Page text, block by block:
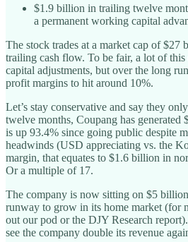
$1.9 billion in trailing twelve
a permanent working capital
The stock trades at a market cap of $27
trailing cash flow. To be fair, a lot of
capital adjustments, but over the long
profit margins to hit around 10%.
Let’s stay conservative and say they
twelve months, Coupang has
is up 93.4% since going public despite
headwinds (USD appreciating vs. the
margin, that equates to $1.6 billion in
Or a multiple of 17.
The company is now sitting on $5
runway to grow in its home market (for
out our pod or the DJY Research
see the company double its revenue